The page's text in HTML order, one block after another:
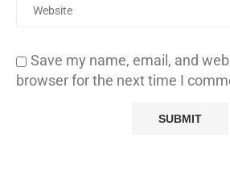
Save my name, email, and
browser for the next time I